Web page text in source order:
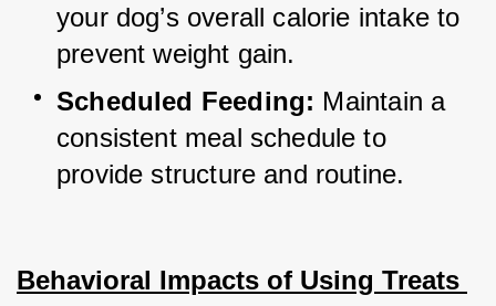
your dog’s overall calorie intake to
prevent weight gain.
Scheduled Feeding: Maintain a
consistent meal schedule to
provide structure and routine.
Behavioral Impacts of Using Treats